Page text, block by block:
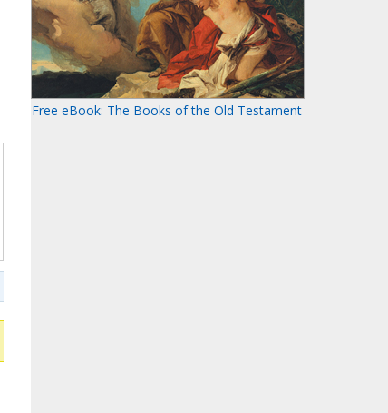
Free eBook: The Books of the Old Testament